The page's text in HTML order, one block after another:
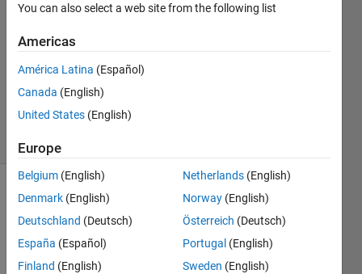
Elisabeth
4 Mar
2025
0
2 Views
(30 days)
You can also select a web site from the following list
Americas
América Latina (Español)
Canada (English)
United States (English)
Europe
Belgium (English)
Denmark (English)
Deutschland (Deutsch)
España (Español)
Finland (English)
Netherlands (English)
Norway (English)
Österreich (Deutsch)
Portugal (English)
Sweden (English)